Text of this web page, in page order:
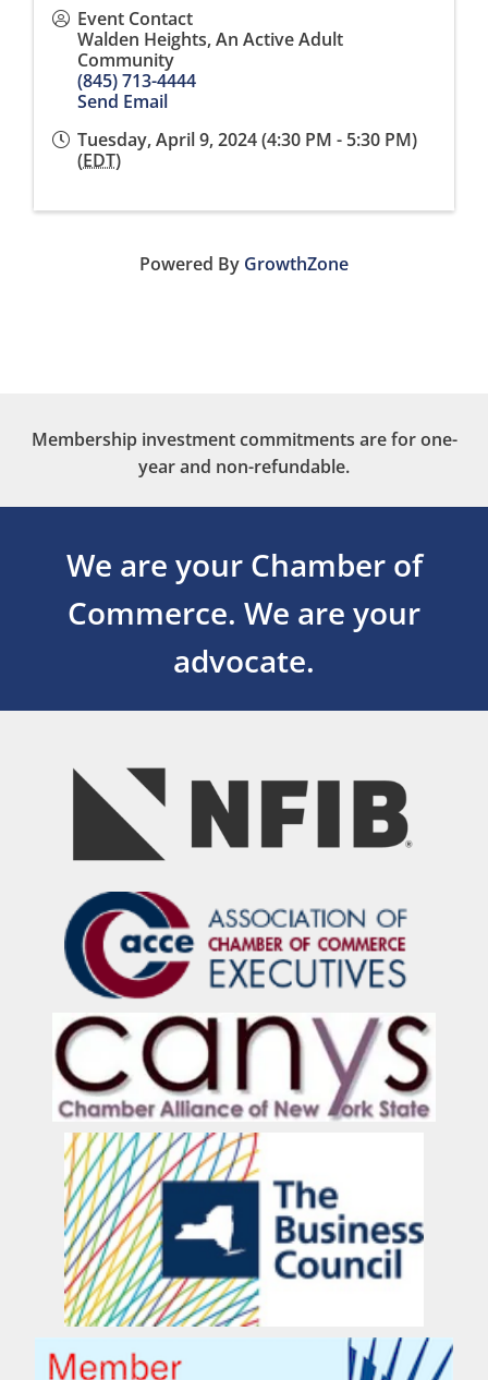
Event Contact
Walden Heights, An Active Adult
Community
(845) 713-4444
Send Email
Tuesday, April 9, 2024 (4:30 PM - 5:30 PM)
(EDT)
Powered By GrowthZone
Membership investment commitments are for one-
year and non-refundable.
We are your Chamber of
Commerce. We are your
advocate.